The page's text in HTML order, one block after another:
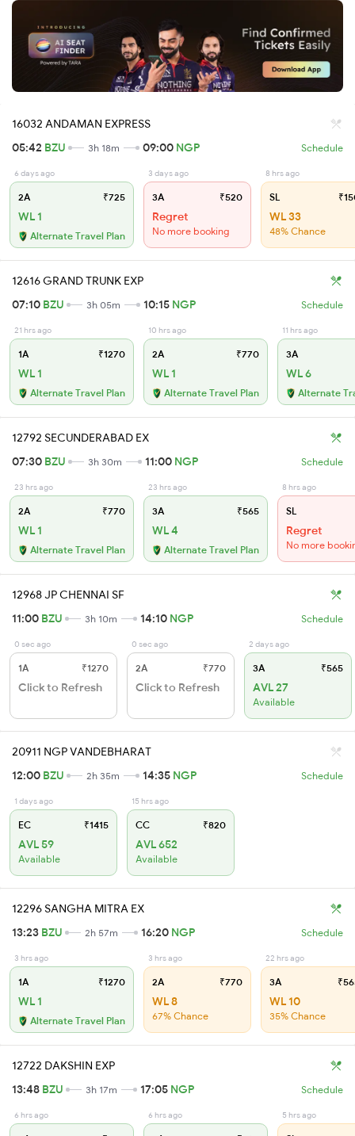
16032 ANDAMAN EXPRESS
05:42 BZU 3h 18m 09:00 NGP Schedule
6 days ago
2A ₹725
WL 1
Alternate Travel Plan
3 days ago
3A ₹520
Regret
No more booking
8 hrs ago
SL
WL 33
48% Chance
12616 GRAND TRUNK EXP
07:10 BZU 3h 05m 10:15 NGP Schedule
21 hrs ago
1A ₹1270
WL 1
Alternate Travel Plan
10 hrs ago
2A ₹770
WL 1
Alternate Travel Plan
11 hrs ago
3A
WL 6
Alternate
12792 SECUNDERABAD EX
07:30 BZU 3h 30m 11:00 NGP Schedule
23 hrs ago
2A ₹770
WL 1
Alternate Travel Plan
23 hrs ago
3A ₹565
WL 4
Alternate Travel Plan
8 hrs ago
SL
Regret
No more
12968 JP CHENNAI SF
11:00 BZU 3h 10m 14:10 NGP Schedule
0 sec ago
1A ₹1270
Click to Refresh
0 sec ago
2A ₹770
Click to Refresh
2 days ago
3A ₹565
AVL 27
Available
20911 NGP VANDEBHARAT
12:00 BZU 2h 35m 14:35 NGP Schedule
1 days ago
EC ₹1415
AVL 59
Available
15 hrs ago
CC ₹820
AVL 652
Available
12296 SANGHA MITRA EX
13:23 BZU 2h 57m 16:20 NGP Schedule
3 hrs ago
1A ₹1270
WL 1
Alternate Travel Plan
3 hrs ago
2A ₹770
WL 8
67% Chance
22 hrs ago
3A
WL 10
35% Chance
12722 DAKSHIN EXP
13:48 BZU 3h 17m 17:05 NGP Schedule
6 hrs ago 6 hrs ago 5 hrs ago